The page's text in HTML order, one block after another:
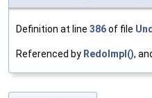
Definition at line 386of file
Referenced by RedoImpl(),